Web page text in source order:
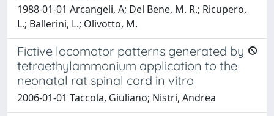
1988-01-01 Arcangeli, A; Del Bene, M. R.; Ricupero,
L.; Ballerini, L.; Olivotto, M.
Fictive locomotor patterns generated by
tetraethylammonium application to the
neonatal rat spinal cord in vitro
2006-01-01 Taccola, Giuliano; Nistri, Andrea